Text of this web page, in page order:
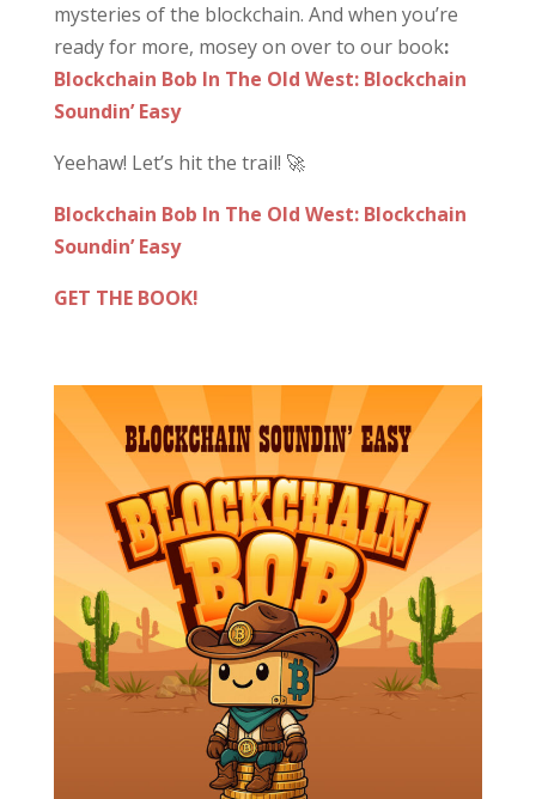
mysteries of the blockchain. And when you’re
ready for more, mosey on over to our book:
Blockchain Bob In The Old West: Blockchain
Soundin’ Easy
Yeehaw! Let’s hit the trail! 🚀
Blockchain Bob In The Old West: Blockchain
Soundin’ Easy
GET THE BOOK!